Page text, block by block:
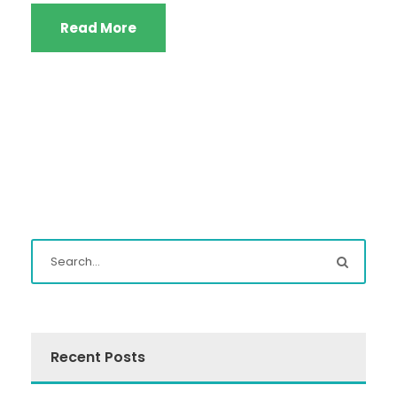
Read More
Recent Posts